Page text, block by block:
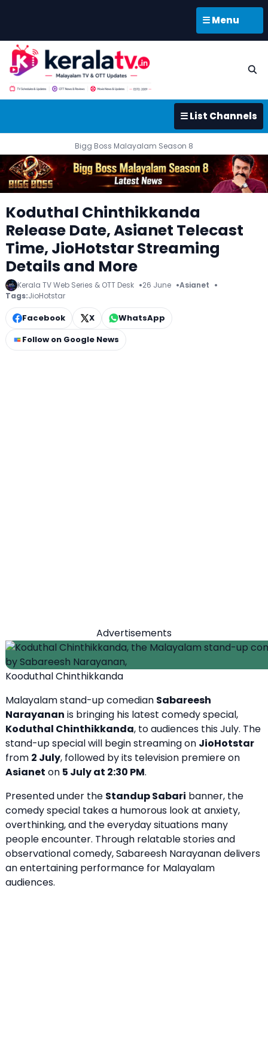
☰ Menu
☰ List Channels
Bigg Boss Malayalam Season 8
Koduthal Chinthikkanda
Release Date, Asianet Telecast
Time, JioHotstar Streaming
Details and More
Kerala TV Web Series & OTT Desk 26 June
Asianet
Tags:JioHotstar
Facebook X
WhatsApp
Follow on Google News
Advertisements
Kooduthal Chinthikkanda
Malayalam stand-up comedian Sabareesh
Narayanan is bringing his latest comedy special,
Koduthal Chinthikkanda, to audiences this July. The
stand-up special will begin streaming on JioHotstar
from 2 July, followed by its television premiere on
Asianet on 5 July at 2:30 PM.
Presented under the Standup Sabari banner, the
comedy special takes a humorous look at anxiety,
overthinking, and the everyday situations many
people encounter. Through relatable stories and
observational comedy, Sabareesh Narayanan delivers
an entertaining performance for Malayalam
audiences.